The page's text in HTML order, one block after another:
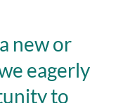
new or
eagerly
to